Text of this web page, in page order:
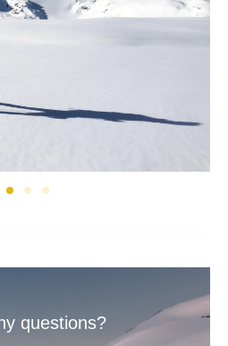
questions?